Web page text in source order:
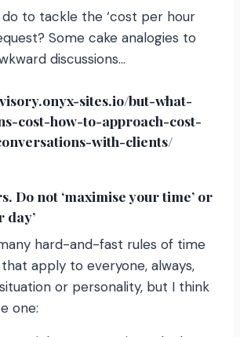
to tackle the ‘cost per hour
Some cake analogies to
discussions…
sites.io/but-what-
cost-how-to-approach-cost-
with-clients/
Do not ‘maximise your time’ or
day’
hard-and-fast rules of time
apply to everyone, always,
or personality, but I think
one: